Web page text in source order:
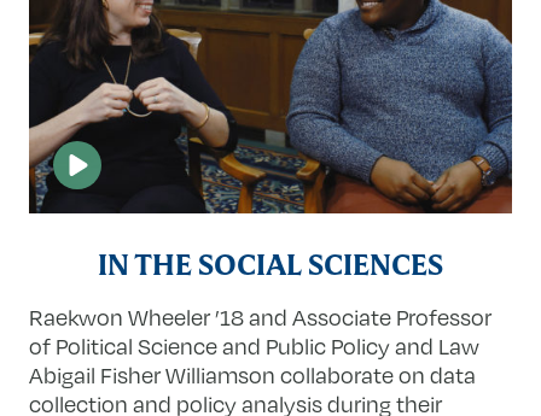
IN THE SOCIAL SCIENCES
Raekwon Wheeler ’18 and Associate Professor
of Political Science and Public Policy and Law
Abigail Fisher Williamson collaborate on data
collection and policy analysis during their